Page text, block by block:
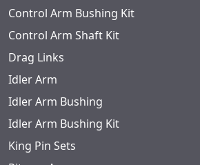
Control Arm Bushing Kit
Control Arm Shaft Kit
Drag Links
Idler Arm
Idler Arm Bushing
Idler Arm Bushing Kit
King Pin Sets